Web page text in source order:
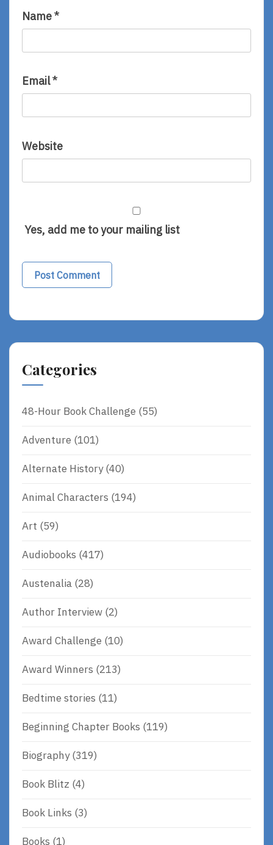
Name*
Email*
Website
Yes, add me to your mailing list
Categories
48-Hour Book Challenge (55)
Adventure (101)
Alternate History(40)
Animal Characters (194)
Art (59)
Audiobooks (417)
Austenalia (28)
Author Interview (2)
Award Challenge (10)
Award Winners (213)
Bedtime stories (11)
Beginning Chapter Books (119)
Biography(319)
Book Blitz (4)
Book Links (3)
Books (1)